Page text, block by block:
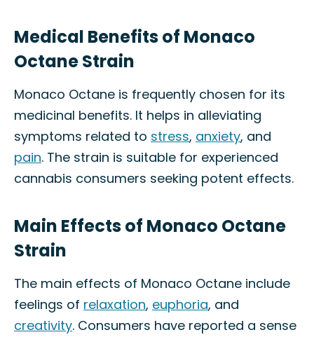
Medical Benefits of Monaco
Octane Strain
Monaco Octane is frequently chosen for its
medicinal benefits. It helps in alleviating
symptoms related to stress, anxiety, and
pain. The strain is suitable for experienced
cannabis consumers seeking potent effects.
Main Effects of Monaco Octane
Strain
The main effects of Monaco Octane include
feelings of relaxation, euphoria, and
creativity. Consumers have reported a sense